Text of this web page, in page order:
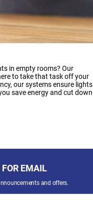
in empty rooms? Our
to take that task off your
our systems ensure lights
save energy and cut down
EMAIL
and offers.